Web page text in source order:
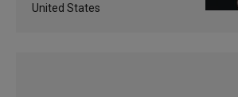
United States